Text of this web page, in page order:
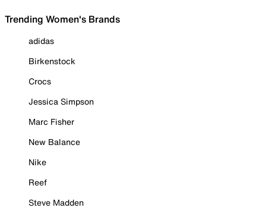
Trending Women's Brands
adidas
Birkenstock
Crocs
Jessica Simpson
Marc Fisher
New Balance
Nike
Reef
Steve Madden